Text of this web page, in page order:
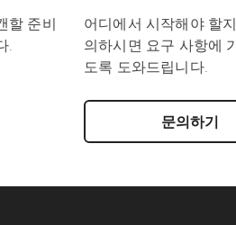
할 준비
.
어디에서 시작해야 할
의하시면 요구 사항에
도록 도와드립니다.
문의하기